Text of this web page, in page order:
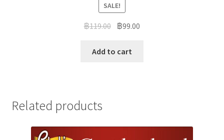
SALE!
฿119.00 ฿99.00
Add to cart
Related products